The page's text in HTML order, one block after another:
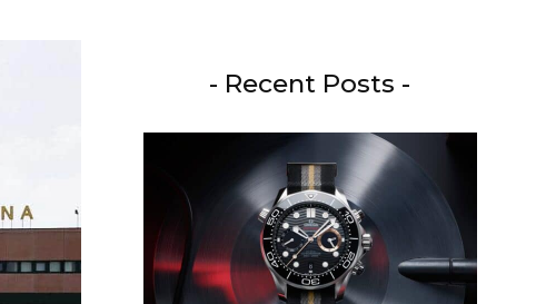
- Recent Posts -